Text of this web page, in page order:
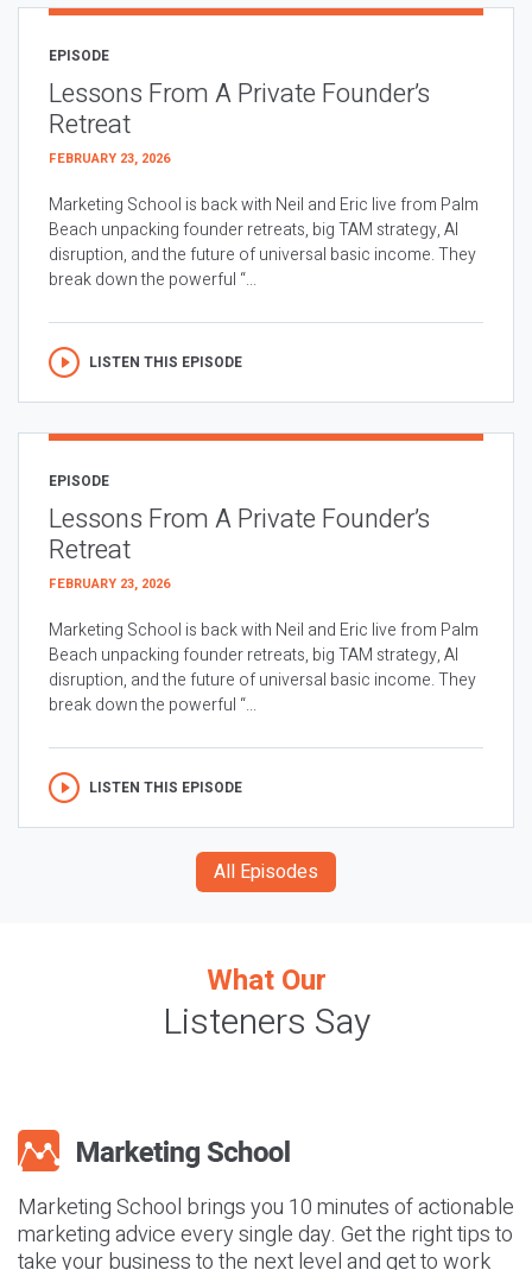
EPISODE
Lessons From A Private Founder’s
Retreat
FEBRUARY 23, 2026
Marketing School is back with Neil and Eric live from Palm
Beach unpacking founder retreats, big TAM strategy, AI
disruption, and the future of universal basic income. They
break down the powerful “...
LISTEN THIS EPISODE
EPISODE
Lessons From A Private Founder’s
Retreat
FEBRUARY 23, 2026
Marketing School is back with Neil and Eric live from Palm
Beach unpacking founder retreats, big TAM strategy, AI
disruption, and the future of universal basic income. They
break down the powerful “...
LISTEN THIS EPISODE
All Episodes
What Our
Listeners Say
Marketing School brings you 10 minutes of actionable
marketing advice every single day. Get the right tips to
take your business to the next level and get to work